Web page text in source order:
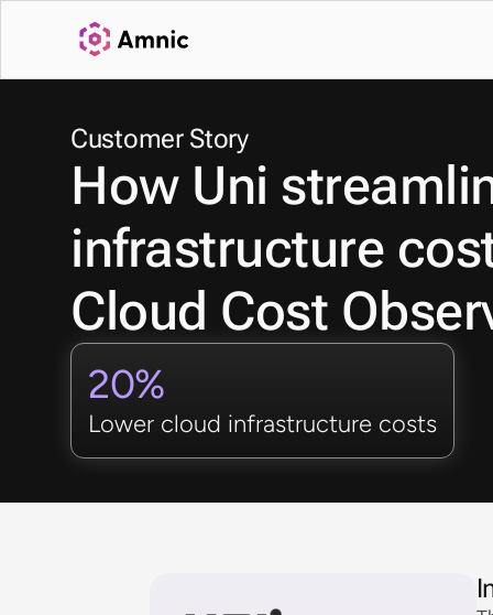
Customer Story
How Uni
infrastructure
Cloud Cost
20%
Lower cloud infrastructure costs